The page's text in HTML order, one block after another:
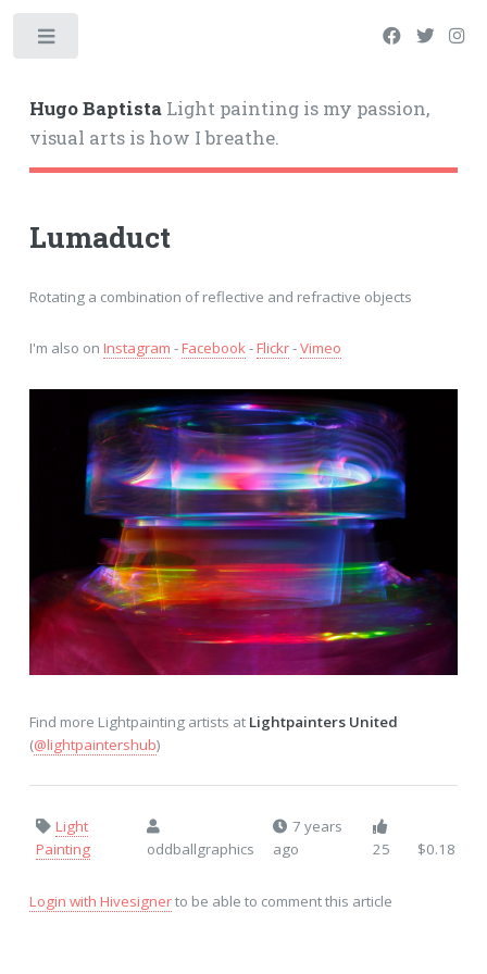
Hugo BaptistaLight painting is my passion,
visual arts is how I breathe.
Lumaduct
Rotating a combination of reflective and refractive objects
I'm also on Instagram -Facebook-Flickr-Vimeo
Find more Lightpainting artists at Lightpainters United
(@lightpaintershub)
Light
Painting
oddballgraphics
7 years
ago
25 $0.18
Login with Hivesignerto be able to comment this article